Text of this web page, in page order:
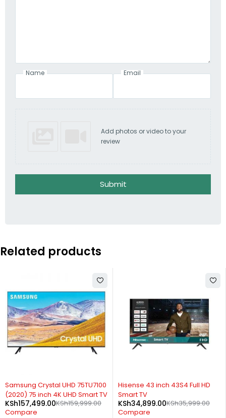
Name Email
Add photos or video to your
review
Submit
Related products
-3%
Hisense 43 inch 43S4 Full HD
Smart TV
KSh35,999.00
KSh34,899.00
Compare
-3%
Samsung 75 inch Class TU8000
Crystal UHD 4K Smart TV (2020)
KSh170,999.00
KSh165,899.00
Compare